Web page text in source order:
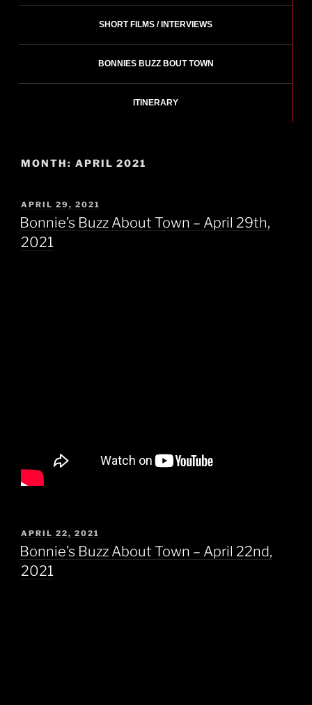
SHORT FILMS / INTERVIEWS
BONNIES BUZZ BOUT TOWN
ITINERARY
MONTH: APRIL 2021
POSTED
ON
APRIL 29, 2021
Bonnie’s Buzz About Town – April 29th,
2021
POSTED
ON
APRIL 22, 2021
Bonnie’s Buzz About Town – April 22nd,
2021